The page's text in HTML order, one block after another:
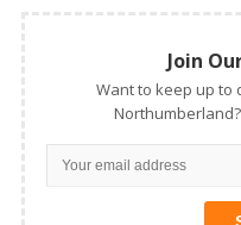
Join
Want to keep up to